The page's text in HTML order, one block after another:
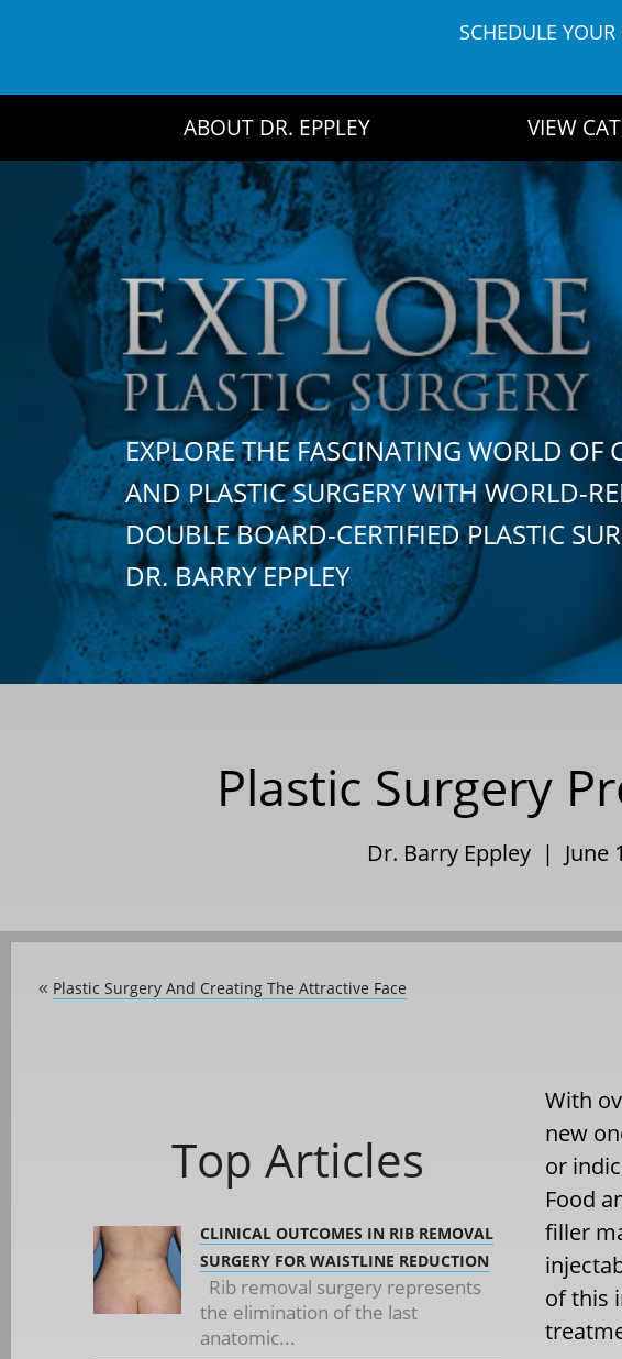
SCHEDULE
ABOUT DR. EPPLEY VIEW
EXPLORE THE FASCINATING WORLD OF
AND PLASTIC SURGERY WITH WORLD-
DOUBLE BOARD-CERTIFIED PLASTIC
DR. BARRY EPPLEY
Plastic Surgery
Dr. Barry Eppley | June
« Plastic Surgery And Creating The Attractive Face
Top Articles
CLINICAL OUTCOMES IN RIB REMOVAL
SURGERY FOR WAISTLINE REDUCTION
Rib removal surgery represents
the elimination of the last
anatomic...
With
new
or
Food
filler
of this